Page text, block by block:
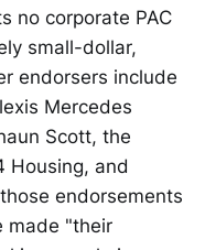
no corporate PAC
small-dollar,
endorsers include
Mercedes
Scott, the
Housing, and
endorsements
made "their